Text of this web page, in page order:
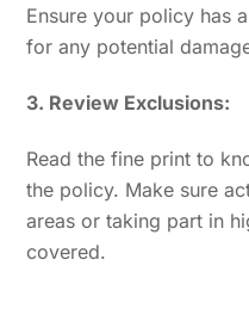
Ensure your policy has
for any potential
3. Review Exclusions:
Read the fine print to
the policy. Make sure
areas or taking part in
covered.